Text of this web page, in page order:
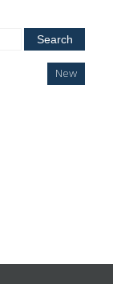
Search
New